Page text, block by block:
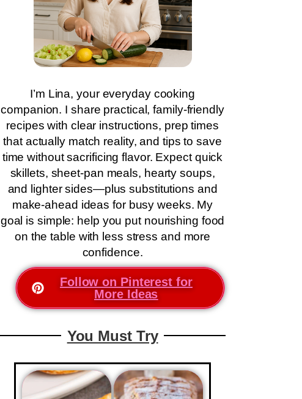
I’m Lina, your everyday cooking
companion. I share practical, family-friendly
recipes with clear instructions, prep times
that actually match reality, and tips to save
time without sacrificing flavor. Expect quick
skillets, sheet-pan meals, hearty soups,
and lighter sides—plus substitutions and
make-ahead ideas for busy weeks. My
goal is simple: help you put nourishing food
on the table with less stress and more
confidence.
Follow on Pinterest for
More Ideas
You Must Try